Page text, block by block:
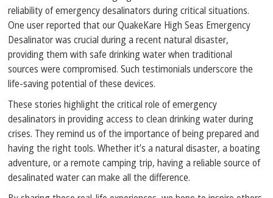
reliability of emergency desalinators during critical situations.
One user reported that our QuakeKare High Seas Emergency
Desalinator was crucial during a recent natural disaster,
providing them with safe drinking water when traditional
sources were compromised. Such testimonials underscore the
life-saving potential of these devices.
These stories highlight the critical role of emergency
desalinators in providing access to clean drinking water during
crises. They remind us of the importance of being prepared and
having the right tools. Whether it’s a natural disaster, a boating
adventure, or a remote camping trip, having a reliable source of
desalinated water can make all the difference.